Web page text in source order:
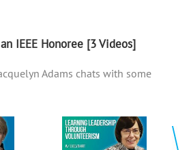
IEEE Honoree [3 Videos]
Adams chats with some